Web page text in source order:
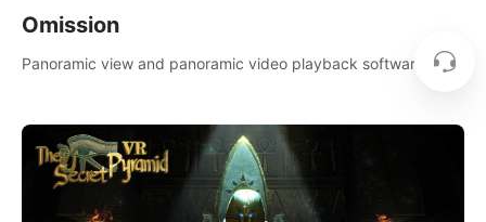
Omission
Panoramic view and panoramic video playback software